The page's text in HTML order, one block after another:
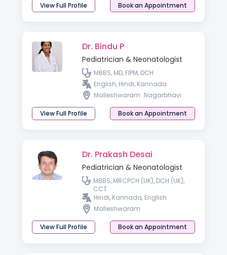
View Full Profile Book an Appointment
Dr. Bindu P
Pediatrician & Neonatologist
MBBS, MD, FIPM, DCH
English, Hindi, Kannada
Malleshwaram Nagarbhavi
View Full Profile Book an Appointment
Dr. Prakash Desai
Pediatrician & Neonatologist
MBBS, MRCPCH (UK), DCH (UK),
CCT
Hindi, Kannada, English
Malleshwaram
View Full Profile Book an Appointment